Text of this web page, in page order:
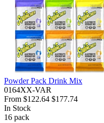
Powder Pack Drink Mix
0164XX-VAR
From $122.64 $177.74
In Stock
16 pack